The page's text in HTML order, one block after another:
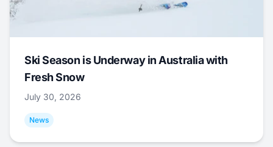
Ski Season is Underway in Australia with
Fresh Snow
July 30, 2026
News